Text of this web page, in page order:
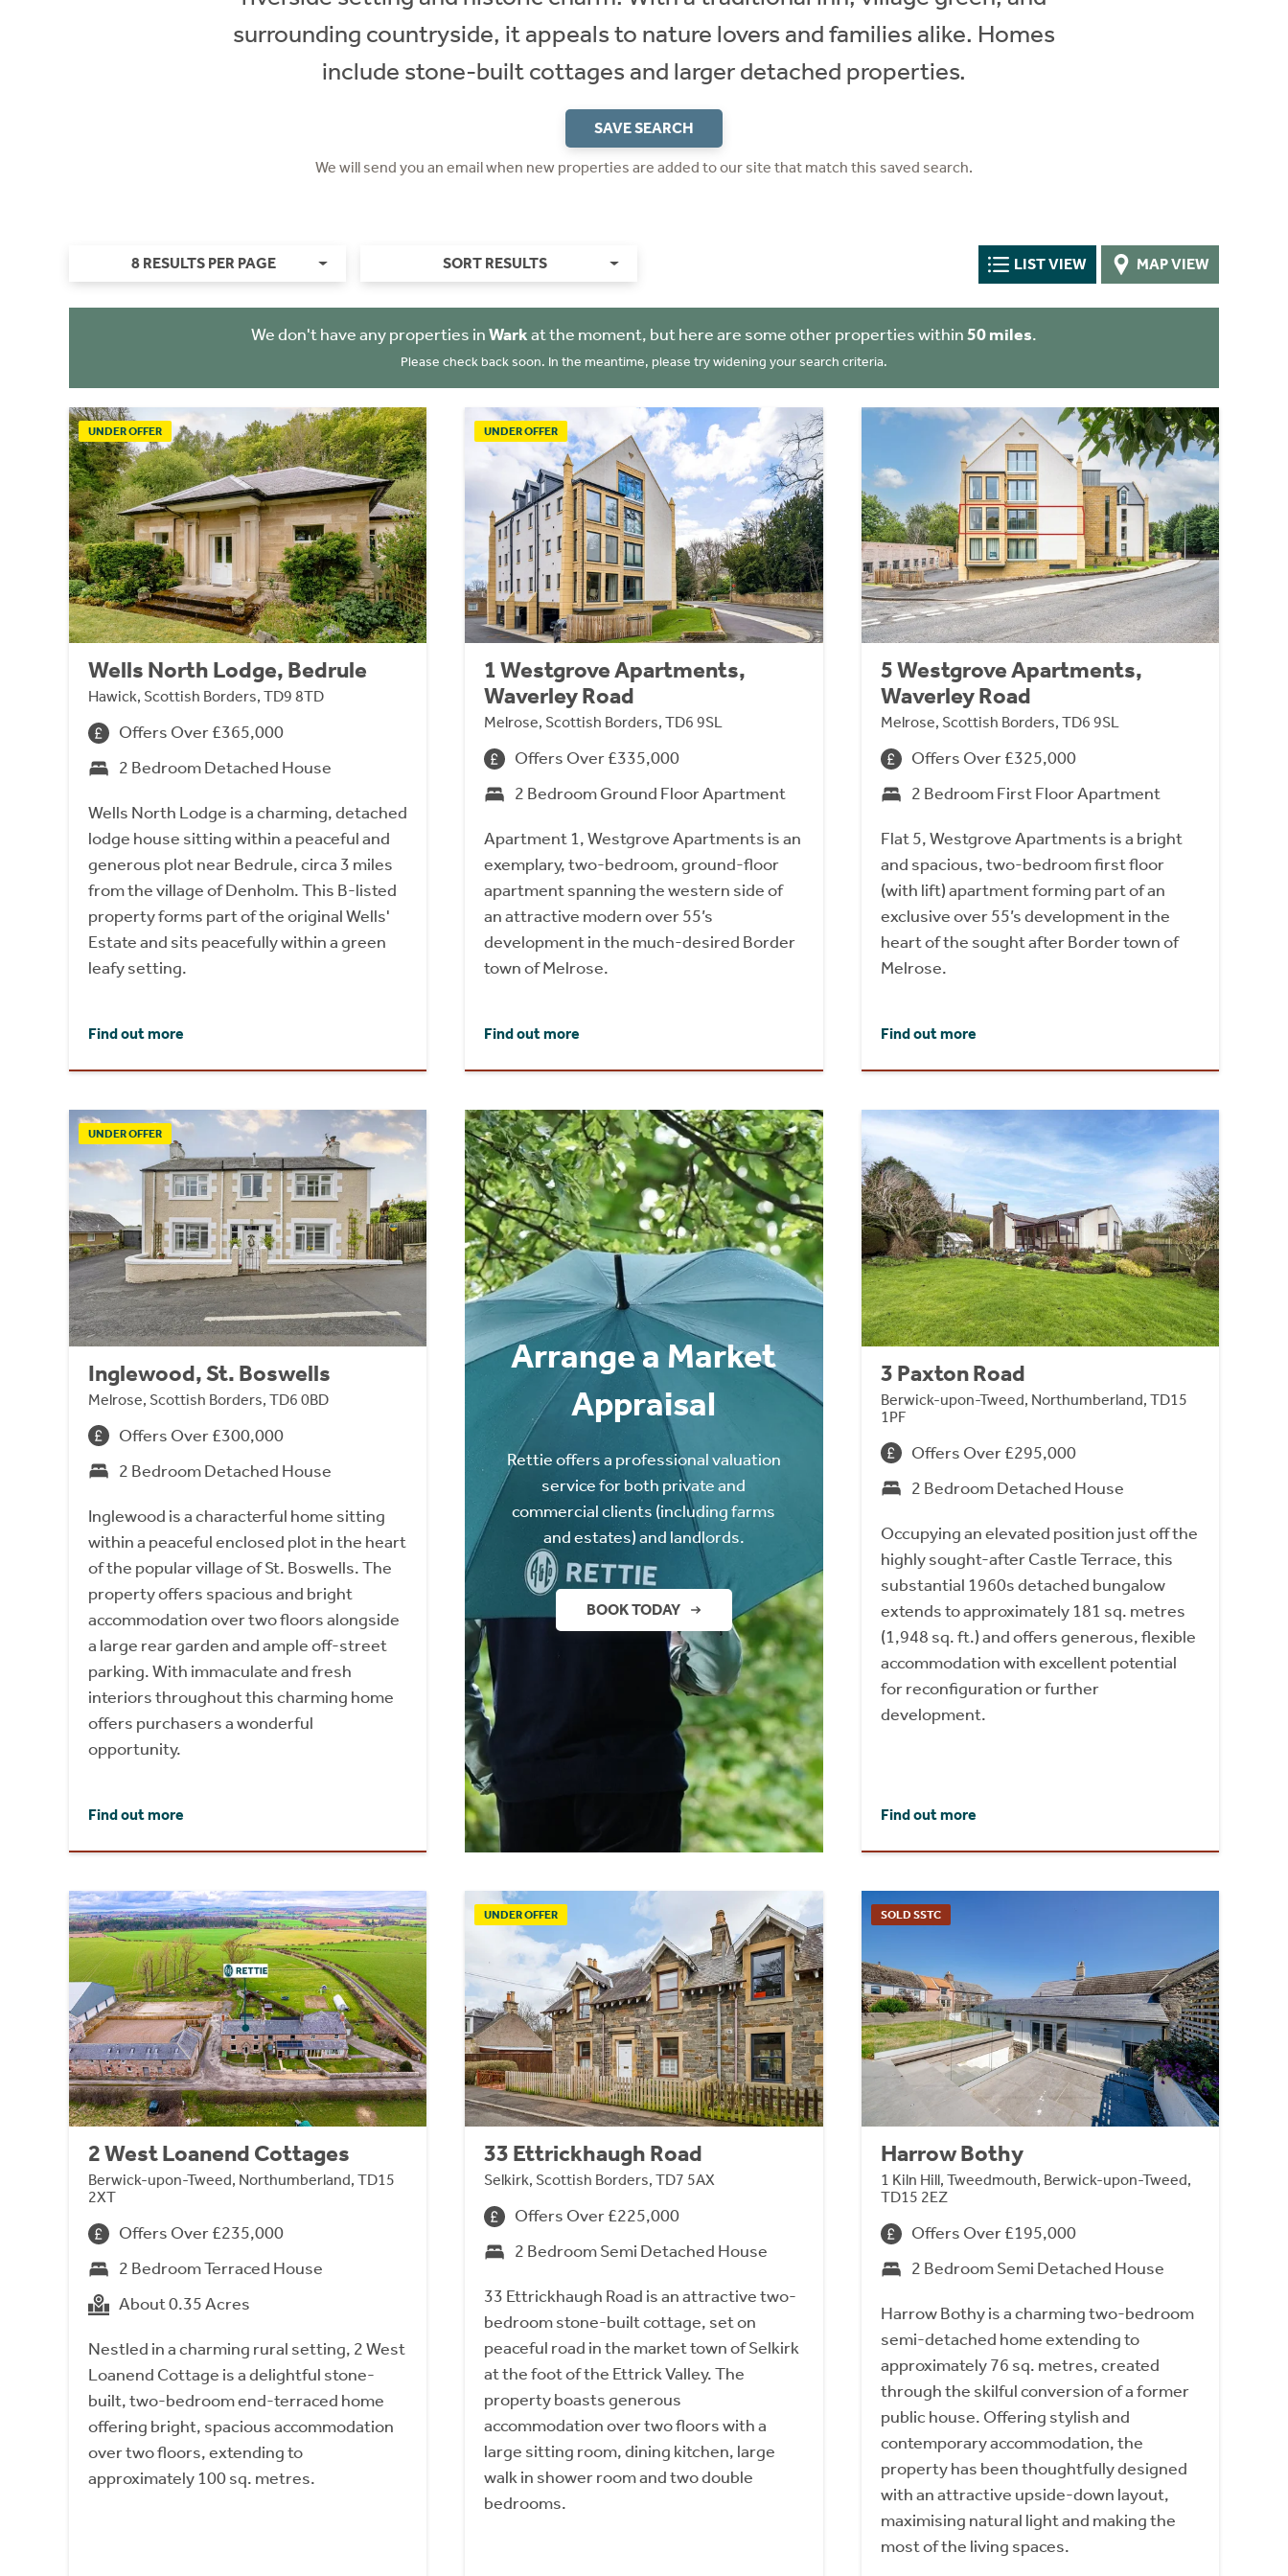
surrounding countryside, it appeals to nature lovers and families alike. Homes
include stone-built cottages and larger detached properties.
SAVE SEARCH
We will send you an email when new properties are added to our site that match this saved search.
8 RESULTS PER PAGE SORT RESULTS LIST VIEW MAP VIEW
We don't have any properties inWarkat the moment, but here are some other properties within50 miles.
Please check back soon. In the meantime, please try widening your search criteria.
UNDER OFFER
Wells North Lodge, Bedrule
Hawick, Scottish Borders, TD9 8TD
Offers Over £365,000
2 Bedroom Detached House
Wells North Lodge is a charming, detached
lodge house sitting within a peaceful and
generous plot near Bedrule, circa 3 miles
from the village of Denholm. This B-listed
property forms part of the original Wells'
Estate and sits peacefully within a green
leafy setting.
Find out more
UNDER OFFER
1 Westgrove Apartments,
Waverley Road
Melrose, Scottish Borders, TD6 9SL
Offers Over £335,000
2 Bedroom Ground Floor Apartment
Apartment 1, Westgrove Apartments is an
exemplary, two-bedroom, ground-floor
apartment spanning the western side of
an attractive modern over 55’s
development in the much-desired Border
town of Melrose.
Find out more
5 Westgrove Apartments,
Waverley Road
Melrose, Scottish Borders, TD6 9SL
Offers Over £325,000
2 Bedroom First Floor Apartment
Flat 5, Westgrove Apartments is a bright
and spacious, two-bedroom first floor
(with lift) apartment forming part of an
exclusive over 55’s development in the
heart of the sought after Border town of
Melrose.
Find out more
UNDER OFFER
Inglewood, St. Boswells
Melrose, Scottish Borders, TD6 0BD
Offers Over £300,000
2 Bedroom Detached House
Inglewood is a characterful home sitting
within a peaceful enclosed plot in the heart
of the popular village of St. Boswells. The
property offers spacious and bright
accommodation over two floors alongside
a large rear garden and ample off-street
parking. With immaculate and fresh
interiors throughout this charming home
offers purchasers a wonderful
opportunity.
Find out more
Arrange a Market
Appraisal
Rettie offers a professional valuation
service for both private and
commercial clients (including farms
and estates) and landlords.
BOOK TODAY
3 Paxton Road
Berwick-upon-Tweed, Northumberland, TD15
1PF
Offers Over £295,000
2 Bedroom Detached House
Occupying an elevated position just off the
highly sought-after Castle Terrace, this
substantial 1960s detached bungalow
extends to approximately 181 sq. metres
(1,948 sq. ft.) and offers generous, flexible
accommodation with excellent potential
for reconfiguration or further
development.
Find out more
2 West Loanend Cottages
Berwick-upon-Tweed, Northumberland, TD15
2XT
Offers Over £235,000
2 Bedroom Terraced House
About 0.35 Acres
Nestled in a charming rural setting, 2 West
Loanend Cottage is a delightful stone-
built, two-bedroom end-terraced home
offering bright, spacious accommodation
over two floors, extending to
approximately 100 sq. metres.
UNDER OFFER
33 Ettrickhaugh Road
Selkirk, Scottish Borders, TD7 5AX
Offers Over £225,000
2 Bedroom Semi Detached House
33 Ettrickhaugh Road is an attractive two-
bedroom stone-built cottage, set on
peaceful road in the market town of Selkirk
at the foot of the Ettrick Valley. The
property boasts generous
accommodation over two floors with a
large sitting room, dining kitchen, large
walk in shower room and two double
bedrooms.
SOLD SSTC
Harrow Bothy
1 Kiln Hill, Tweedmouth, Berwick-upon-Tweed,
TD15 2EZ
Offers Over £195,000
2 Bedroom Semi Detached House
Harrow Bothy is a charming two-bedroom
semi-detached home extending to
approximately 76 sq. metres, created
through the skilful conversion of a former
public house. Offering stylish and
contemporary accommodation, the
property has been thoughtfully designed
with an attractive upside-down layout,
maximising natural light and making the
most of the living spaces.